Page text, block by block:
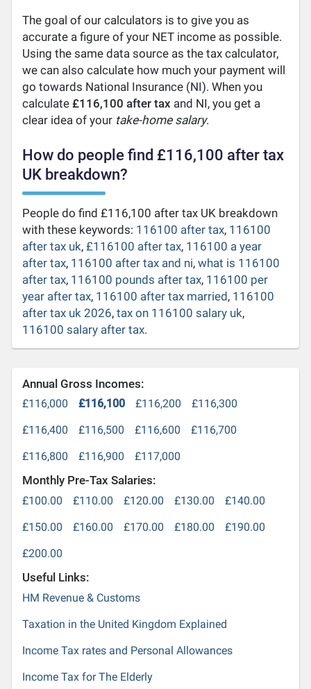
The goal of our calculators is to give you as
accurate a figure of your NET income as possible.
Using the same data source as the tax calculator,
we can also calculate how much your payment will
go towards National Insurance (NI). When you
calculate£116,100 after tax and NI, you get a
clear idea of your take-home salary.
How do people find £116,100 after tax
UK breakdown?
People do find £116,100 after tax UK breakdown
with these keywords: 116100 after tax, 116100
after tax uk,£116100 after tax, 116100 a year
after tax, 116100 after tax and ni,what is 116100
after tax, 116100 pounds after tax, 116100 per
year after tax, 116100 after tax married, 116100
after tax uk 2026,tax on 116100 salary uk,
116100 salary after tax.
Annual Gross Incomes:
£116,000 £116,100 £116,200
£116,300
£116,400
£116,500 £116,600
£116,700
£116,800
£116,900 £117,000
Monthly Pre-Tax Salaries:
£100.00 £110.00 £120.00 £130.00
£140.00
£150.00
£160.00 £170.00 £180.00
£190.00
£200.00
Useful Links:
HM Revenue & Customs
Taxation in the United Kingdom Explained
Income Tax rates and Personal Allowances
Income Tax for The Elderly